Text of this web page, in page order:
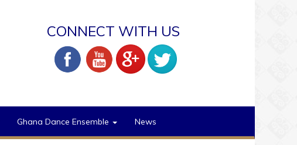
CONNECT WITH US
Ghana Dance Ensemble News